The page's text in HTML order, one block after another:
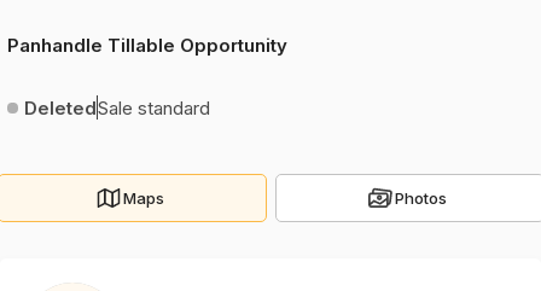
Panhandle Tillable Opportunity
DeletedSale standard
Maps Photos